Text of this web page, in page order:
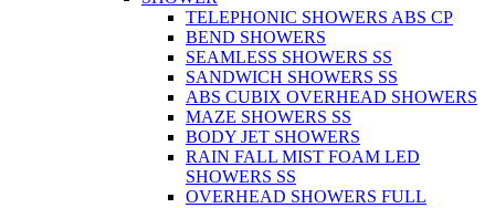
TELEPHONIC SHOWERS ABS CP
BEND SHOWERS
SEAMLESS SHOWERS SS
SANDWICH SHOWERS SS
ABS CUBIX OVERHEAD SHOWERS
MAZE SHOWERS SS
BODY JET SHOWERS
RAIN FALL MIST FOAM LED
SHOWERS SS
OVERHEAD SHOWERS FULL